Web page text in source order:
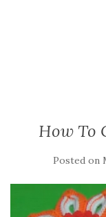
How To
Posted on